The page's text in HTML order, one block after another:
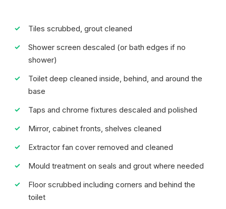
Tiles scrubbed, grout cleaned
Shower screen descaled (or bath edges if no
shower)
Toilet deep cleaned inside, behind, and around the
base
Taps and chrome fixtures descaled and polished
Mirror, cabinet fronts, shelves cleaned
Extractor fan cover removed and cleaned
Mould treatment on seals and grout where needed
Floor scrubbed including corners and behind the
toilet